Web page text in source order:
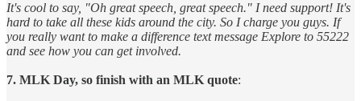
It's cool to say, "Oh great speech, great speech." I need support! It's
hard to take all these kids around the city. So I charge you guys. If
you really want to make a difference text message Explore to 55222
and see how you can get involved.
7. MLK Day, so finish with an MLK quote: